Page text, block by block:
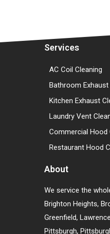
Services
AC Coil Cleaning
Bathroom Exhaust
Kitchen Exhaust
Laundry Vent
Commercial Hood
Restaurant Hood
About
We service the
Brighton Heights,
Greenfield,
Pittsburgh,